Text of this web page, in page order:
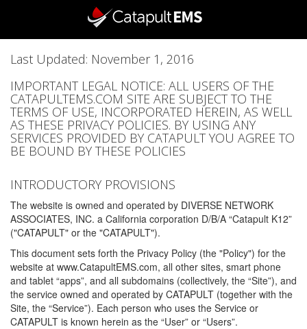
Last Updated: November 1, 2016
IMPORTANT LEGAL NOTICE: ALL USERS OF THE
CATAPULTEMS.COM SITE ARE SUBJECT TO THE
TERMS OF USE, INCORPORATED HEREIN, AS WELL
AS THESE PRIVACY POLICIES. BY USING ANY
SERVICES PROVIDED BY CATAPULT YOU AGREE TO
BE BOUND BY THESE POLICIES
INTRODUCTORY PROVISIONS
The website is owned and operated by DIVERSE NETWORK
ASSOCIATES, INC. a California corporation D/B/A “Catapult K12”
("CATAPULT" or the "CATAPULT").
This document sets forth the Privacy Policy (the "Policy") for the
website at www.CatapultEMS.com, all other sites, smart phone
and tablet “apps”, and all subdomains (collectively, the “Site”), and
the service owned and operated by CATAPULT (together with the
Site, the “Service”). Each person who uses the Service or
CATAPULT is known herein as the “User” or “Users”.